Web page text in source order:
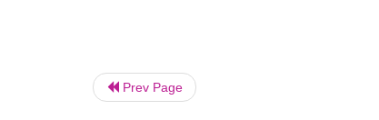
Prev Page